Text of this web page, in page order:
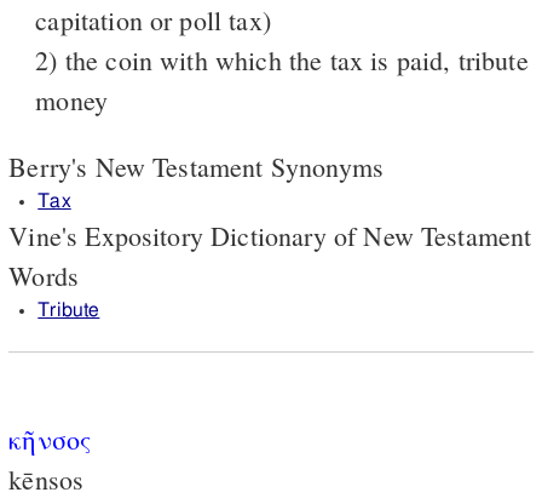
capitation or poll tax)
2) the coin with which the tax is paid, tribute
money
Berry's New Testament Synonyms
Tax
Vine's Expository Dictionary of New Testament
Words
Tribute
κῆνσος
kēnsos